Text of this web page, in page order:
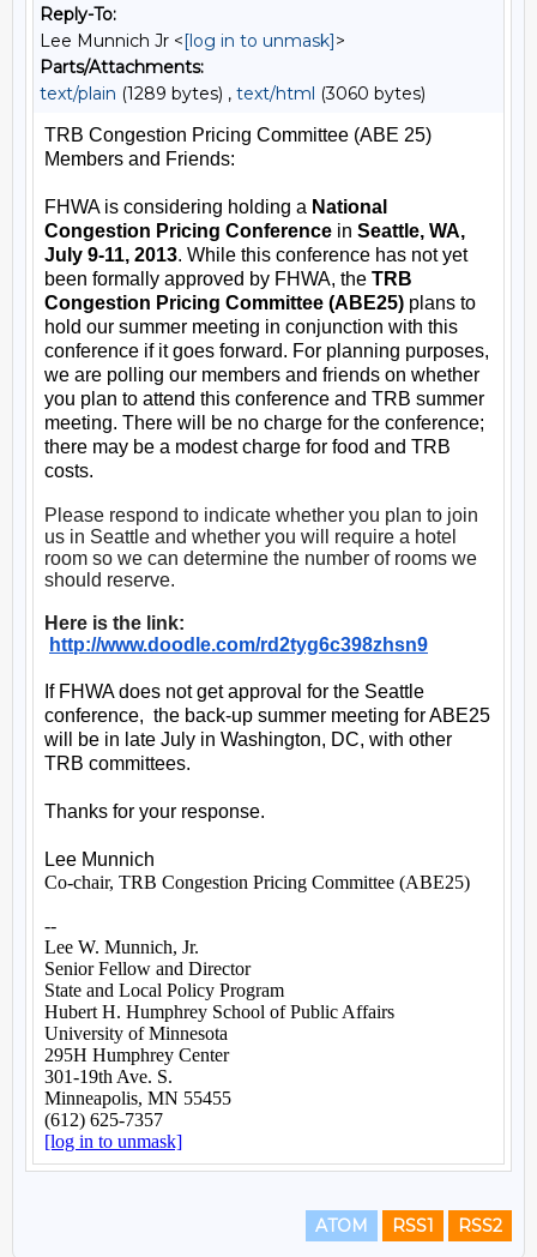
Reply-To:
Lee Munnich Jr <[log in to unmask]>
Parts/Attachments:
text/plain (1289 bytes) , text/html (3060 bytes)
ATOM RSS1 RSS2